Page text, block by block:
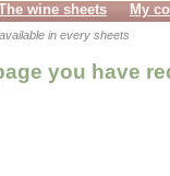
wine sheets My
in every sheets
you have